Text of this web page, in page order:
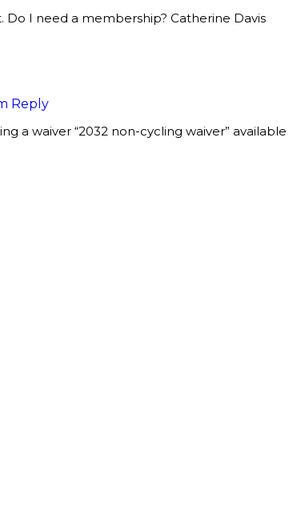
Do I need a membership? Catherine Davis
Reply
a waiver “2032 non-cycling waiver”